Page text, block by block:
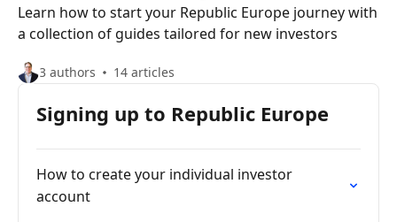
Learn how to start your Republic Europe journey with
a collection of guides tailored for new investors
3 authors 14 articles
Signing up to Republic Europe
How to create your individual investor
account